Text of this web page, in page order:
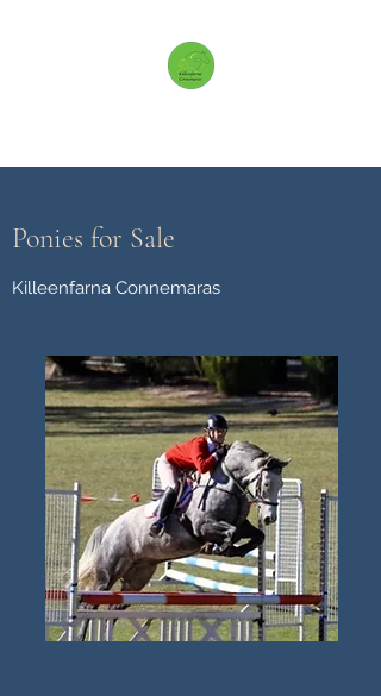
Ponies for Sale
Killeenfarna Connemaras